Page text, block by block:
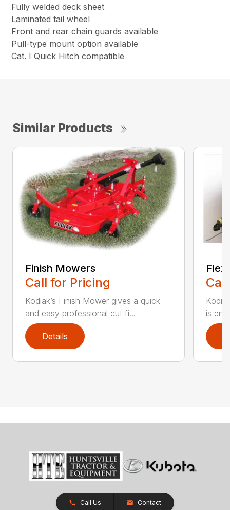
Fully welded deck sheet
Laminated tail wheel
Front and rear chain guards available
Pull-type mount option available
Cat. I Quick Hitch compatible
Similar Products
Finish Mowers
Call for Pricing
Kodiak’s Finish Mower gives a quick
and easy professional cut fi...
Details
is
Call Us Contact